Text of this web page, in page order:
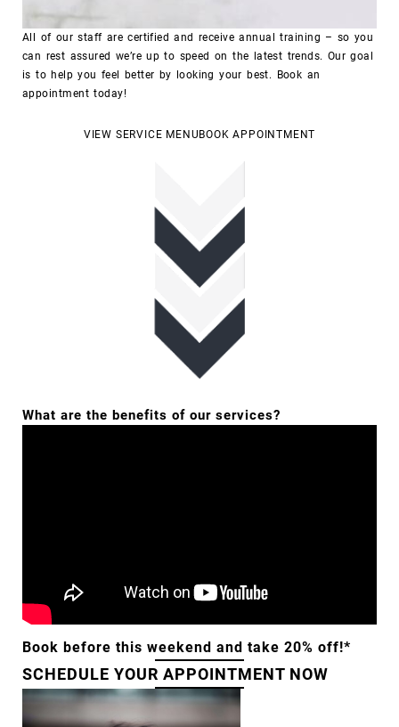
All of our staff are certified and receive annual training – so you
can rest assured we’re up to speed on the latest trends. Our goal
is to help you feel better by looking your best.
Book an
appointment today!
VIEW SERVICE MENU BOOK APPOINTMENT
What are the benefits of our services?
Book before this weekend and take 20% off!*
SCHEDULE YOUR APPOINTMENT NOW